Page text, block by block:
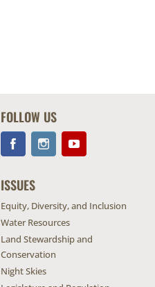
FOLLOW US
ISSUES
Equity, Diversity, and Inclusion
Water Resources
Land Stewardship and
Conservation
Night Skies